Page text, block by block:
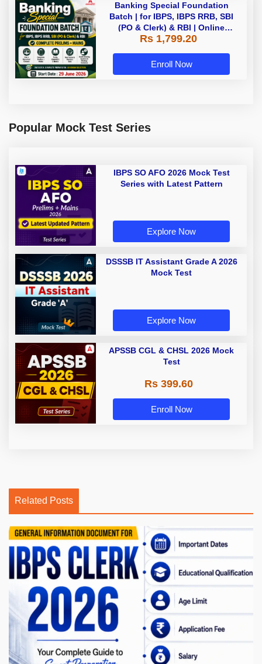
Banking Special Foundation
Batch | for IBPS, IBPS RRB, SBI
(PO & Clerk) & RBI | Online
Classes By Adda247
Rs 1,799.20
Enroll Now
Popular Mock Test Series
IBPS SO AFO 2026 Mock Test
Series with Latest Pattern
Explore Now
DSSSB IT Assistant Grade A 2026
Mock Test
Explore Now
APSSB CGL & CHSL 2026 Mock
Test
Rs 399.60
Enroll Now
Related Posts